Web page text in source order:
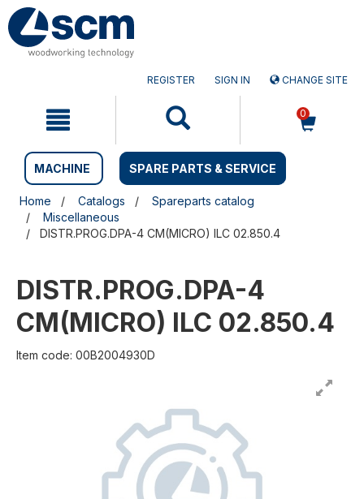
Skip
to
content
Skip
to
navigation
REGISTER SIGN IN CHANGE SITE
0
MACHINE SPARE PARTS & SERVICE
Home Catalogs
Spareparts catalog
Miscellaneous
DISTR.PROG.DPA-4 CM(MICRO) ILC 02.850.4
DISTR.PROG.DPA-4
CM(MICRO) ILC 02.850.4
Item code: 00B2004930D